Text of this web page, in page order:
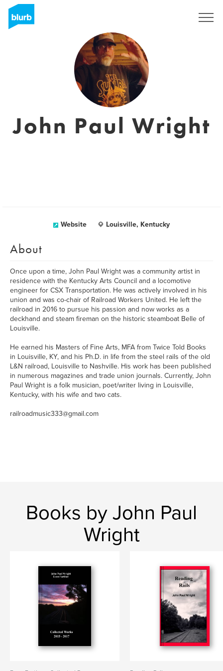
John Paul Wright
Website Louisville, Kentucky
About
Once upon a time, John Paul Wright was a community artist in
residence with the Kentucky Arts Council and a locomotive
engineer for CSX Transportation. He was actively involved in his
union and was co-chair of Railroad Workers United. He left the
railroad in 2016 to pursue his passion and now works as a
deckhand and steam fireman on the historic steamboat Belle of
Louisville.
He earned his Masters of Fine Arts, MFA from Twice Told Books
in Louisville, KY, and his Ph.D. in life from the steel rails of the old
L&N railroad, Louisville to Nashville. His work has been published
in numerous magazines and trade union journals. Currently, John
Paul Wright is a folk musician, poet/writer living in Louisville,
Kentucky, with his wife and two cats.
railroadmusic333@gmail.com
Books by John Paul
Wright